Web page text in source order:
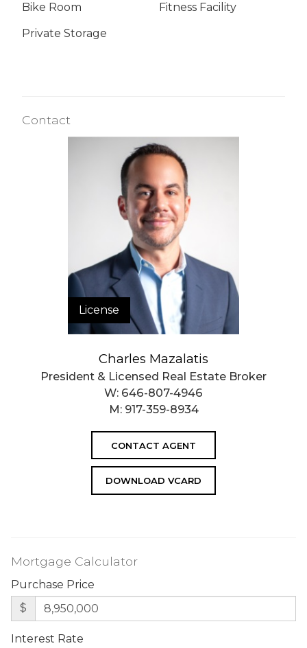
Bike Room
Fitness Facility
Private Storage
Contact
License
Charles Mazalatis
President & Licensed Real Estate Broker
W: 646-807-4946
M: 917-359-8934
CONTACT AGENT
DOWNLOAD VCARD
Mortgage Calculator
Purchase Price
$
Interest Rate